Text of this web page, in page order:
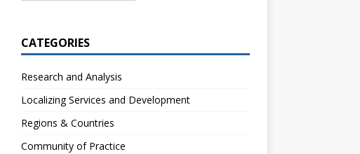
CATEGORIES
Research and Analysis
Localizing Services and Development
Regions & Countries
Community of Practice